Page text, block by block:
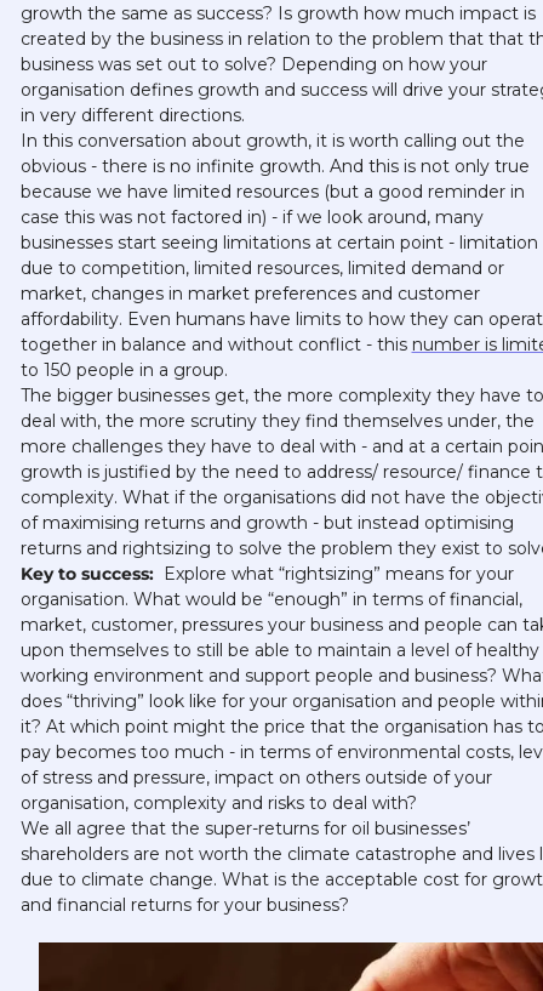
growth the same as success? Is growth how much impact is
created by the business in relation to the problem that that
business was set out to solve? Depending on how your
organisation defines growth and success will drive your
in very different directions.
In this conversation about growth, it is worth calling out the
obvious - there is no infinite growth. And this is not only true
because we have limited resources (but a good reminder in
case this was not factored in) - if we look around, many
businesses start seeing limitations at certain point - limitation
due to competition, limited resources, limited demand or
market, changes in market preferences and customer
affordability. Even humans have limits to how they can
together in balance and without conflict - this
to 150 people in a group.
The bigger businesses get, the more complexity they have to
deal with, the more scrutiny they find themselves under, the
more challenges they have to deal with - and at a certain
growth is justified by the need to address/ resource/ finance
complexity. What if the organisations did not have the
of maximising returns and growth - but instead optimising
returns and rightsizing to solve the problem they exist to
Key to success: Explore what “rightsizing” means for your
organisation. What would be “enough” in terms of financial,
market, customer, pressures your business and people can
upon themselves to still be able to maintain a level of healthy
working environment and support people and business?
does “thriving” look like for your organisation and people
it? At which point might the price that the organisation has
pay becomes too much - in terms of environmental costs,
of stress and pressure, impact on others outside of your
organisation, complexity and risks to deal with?
We all agree that the super-returns for oil businesses’
shareholders are not worth the climate catastrophe and lives
due to climate change. What is the acceptable cost for
and financial returns for your business?